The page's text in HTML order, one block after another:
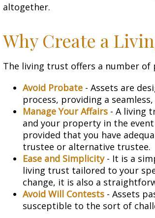
altogether.
Why Create a
The living trust offers a number
Avoid Probate - Assets are
process, providing a
Manage Your Affairs - A living
and your property in the
provided that you have
trustee or alternative trustee.
Ease and Simplicity- It is a
living trust tailored to your
change, it is also a
Avoid Will Contests - Assets
susceptible to the sort of